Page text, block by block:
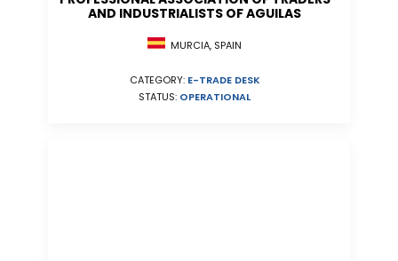
AND INDUSTRIALISTS OF AGUILAS
MURCIA, SPAIN
CATEGORY: E-TRADE DESK
STATUS: OPERATIONAL